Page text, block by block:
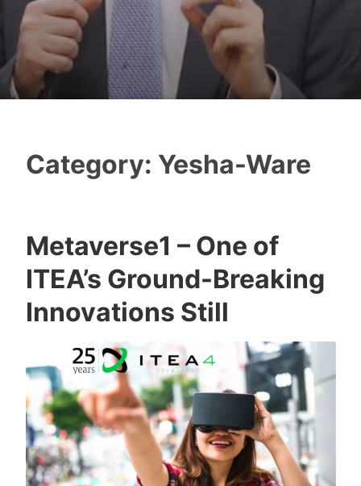
Category: Yesha-Ware
Metaverse1 – One of
ITEA’s Ground-Breaking
Innovations Still
a
f
t
S
h
p
a
k